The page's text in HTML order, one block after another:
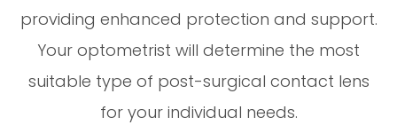
providing enhanced protection and support.
Your optometrist will determine the most
suitable type of post-surgical contact lens
for your individual needs.